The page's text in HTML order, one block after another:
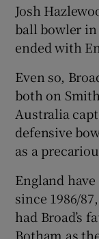
Josh
ball bowler
ended with
Even so,
both on
Australia
defensive
as a
England
since 1986/
had Broad’s
Botham as